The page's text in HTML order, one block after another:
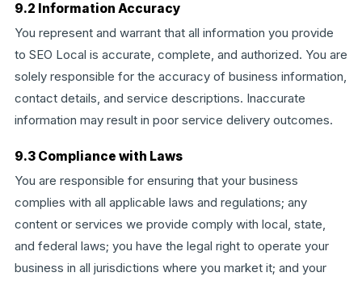
9.2 Information Accuracy
You represent and warrant that all information you provide
to SEO Local is accurate, complete, and authorized. You are
solely responsible for the accuracy of business information,
contact details, and service descriptions. Inaccurate
information may result in poor service delivery outcomes.
9.3 Compliance with Laws
You are responsible for ensuring that your business
complies with all applicable laws and regulations; any
content or services we provide comply with local, state,
and federal laws; you have the legal right to operate your
business in all jurisdictions where you market it; and your